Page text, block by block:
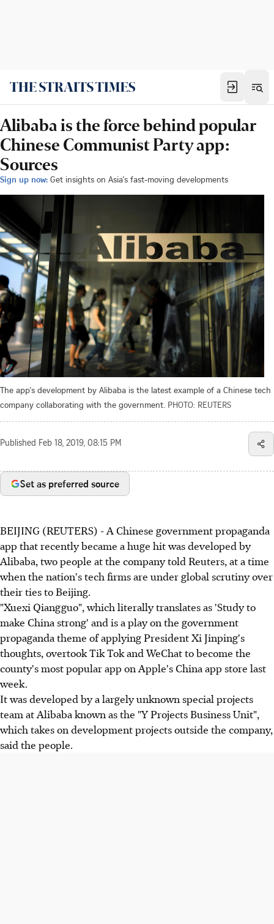
Alibaba is the force behind popular
Chinese Communist Party app:
Sources
Sign up now: Get insights on Asia's fast-moving developments
The app's development by Alibaba is the latest example of a Chinese tech
company collaborating with the government. PHOTO: REUTERS
Published Feb 18, 2019, 08:15 PM
Set as preferred source
BEIJING (REUTERS) - A Chinese government propaganda
app that recently became a huge hit was developed by
Alibaba, two people at the company told Reuters, at a time
when the nation's tech firms are under global scrutiny over
their ties to Beijing.
"Xuexi Qiangguo", which literally translates as 'Study to
make China strong' and is a play on the government
propaganda theme of applying President Xi Jinping's
thoughts, overtook Tik Tok and WeChat to become the
county's most popular app on Apple's China app store last
week.
It was developed by a largely unknown special projects
team at Alibaba known as the "Y Projects Business Unit",
which takes on development projects outside the company,
said the people.